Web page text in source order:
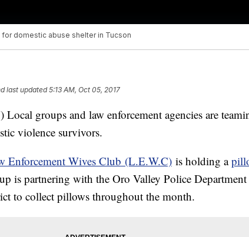
domestic abuse shelter in Tucson
last updated5:13 AM, Oct 05, 2017
groups and law enforcement agencies are
violence survivors.
Enforcement Wives Club (L.E.W.C) is holding a
is partnering with the Oro Valley Police Department
to collect pillows throughout the month.